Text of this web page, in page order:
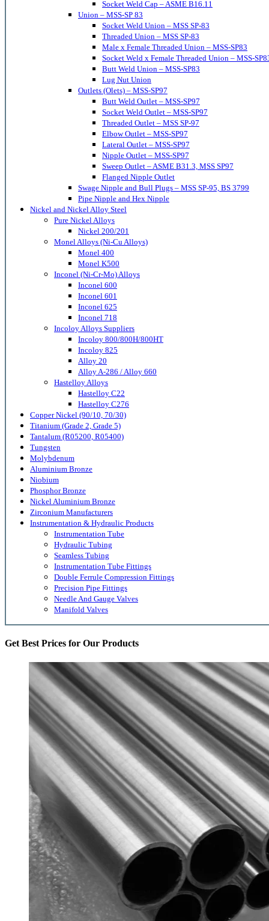
Socket Weld Cap – ASME B16.11
Union – MSS-SP 83
Socket Weld Union – MSS SP-83
Threaded Union – MSS SP-83
Male x Female Threaded Union – MSS-SP83
Socket Weld x Female Threaded Union – MSS-
Butt Weld Union – MSS-SP83
Lug Nut Union
Outlets (Olets) – MSS-SP97
Butt Weld Outlet – MSS-SP97
Socket Weld Outlet – MSS-SP97
Threaded Outlet – MSS SP-97
Elbow Outlet – MSS-SP97
Lateral Outlet – MSS-SP97
Nipple Outlet – MSS-SP97
Sweep Outlet – ASME B31.3, MSS SP97
Flanged Nipple Outlet
Swage Nipple and Bull Plugs – MSS SP-95, BS 3799
Pipe Nipple and Hex Nipple
Nickel and Nickel Alloy Steel
Pure Nickel Alloys
Nickel 200/201
Monel Alloys (Ni-Cu Alloys)
Monel 400
Monel K500
Inconel (Ni-Cr-Mo) Alloys
Inconel 600
Inconel 601
Inconel 625
Inconel 718
Incoloy Alloys Suppliers
Incoloy 800/800H/800HT
Incoloy 825
Alloy 20
Alloy A-286 / Alloy 660
Hastelloy Alloys
Hastelloy C22
Hastelloy C276
Copper Nickel (90/10, 70/30)
Titanium (Grade 2, Grade 5)
Tantalum (R05200, R05400)
Tungsten
Molybdenum
Aluminium Bronze
Niobium
Phosphor Bronze
Nickel Aluminium Bronze
Zirconium Manufacturers
Instrumentation & Hydraulic Products
Instrumentation Tube
Hydraulic Tubing
Seamless Tubing
Instrumentation Tube Fittings
Double Ferrule Compression Fittings
Precision Pipe Fittings
Needle And Gauge Valves
Manifold Valves
Get Best Prices for Our Products